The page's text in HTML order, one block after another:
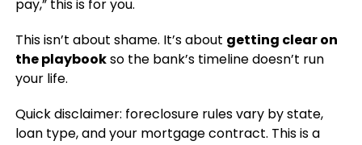
pay,” this is for you.
This isn’t about shame. It’s about getting clear on
the playbookso the bank’s timeline doesn’t run
your life.
Quick disclaimer: foreclosure rules vary by state,
loan type, and your mortgage contract. This is a